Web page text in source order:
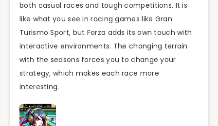
both casual races and tough competitions. It is
like what you see in racing games like Gran
Turismo Sport, but Forza adds its own touch with
interactive environments. The changing terrain
with the seasons forces you to change your
strategy, which makes each race more
interesting.